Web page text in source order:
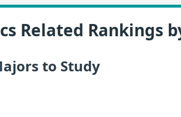
Related Rankings
to Study